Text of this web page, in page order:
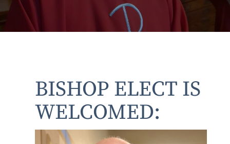
BISHOP ELECT IS
WELCOMED: